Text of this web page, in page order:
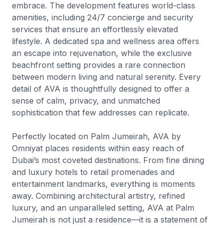
embrace. The development features world-class
amenities, including 24/7 concierge and security
services that ensure an effortlessly elevated
lifestyle. A dedicated spa and wellness area offers
an escape into rejuvenation, while the exclusive
beachfront setting provides a rare connection
between modern living and natural serenity. Every
detail of AVA is thoughtfully designed to offer a
sense of calm, privacy, and unmatched
sophistication that few addresses can replicate.
Perfectly located on Palm Jumeirah, AVA by
Omniyat places residents within easy reach of
Dubai’s most coveted destinations. From fine dining
and luxury hotels to retail promenades and
entertainment landmarks, everything is moments
away. Combining architectural artistry, refined
luxury, and an unparalleled setting, AVA at Palm
Jumeirah is not just a residence—it is a statement of